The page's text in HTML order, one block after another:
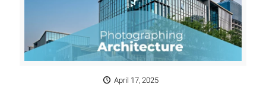
April 17, 2025